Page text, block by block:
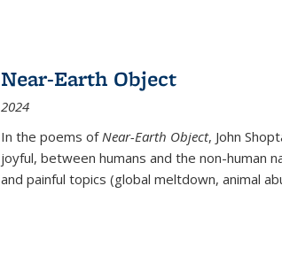
Near-Earth Object
2024
In the poems ofNear-Earth Object, John
joyful, between humans and the non-human
and painful topics (global meltdown, animal